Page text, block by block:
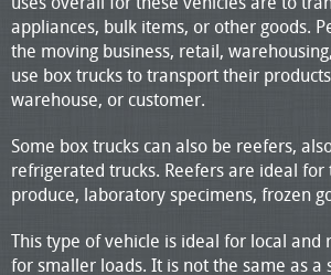
appliances, bulk items, or other goods.
the moving business, retail,
use box trucks to transport their
warehouse, or customer.
Some box trucks can also be reefers,
refrigerated trucks. Reefers are ideal
produce, laboratory specimens, frozen
This type of vehicle is ideal for local and
for smaller loads. It is not the same as a